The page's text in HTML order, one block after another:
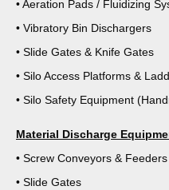
• Aeration Pads / Fluidizing
• Vibratory Bin Dischargers
• Slide Gates & Knife Gates
• Silo Access Platforms &
• Silo Safety Equipment
Material Discharge
• Screw Conveyors & Feeders
• Slide Gates